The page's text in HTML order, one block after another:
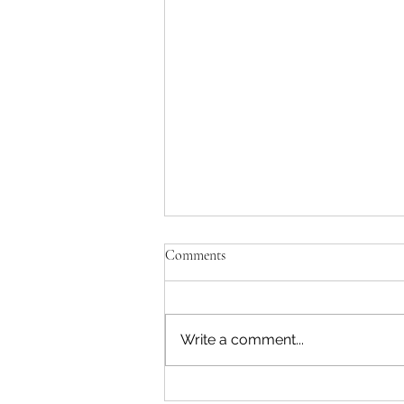
Comments
Write a comment...